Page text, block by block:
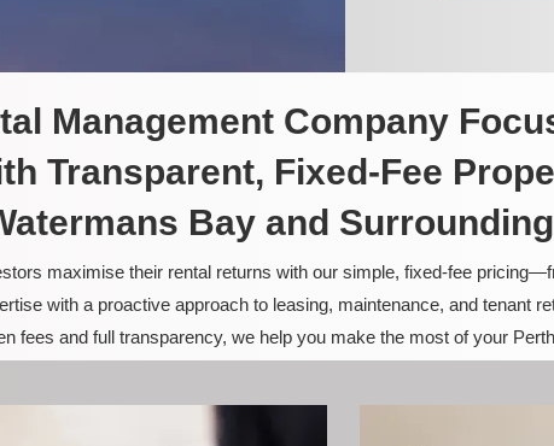
Management Company
Transparent, Fixed-Fee
Bay and
maximise their rental returns with our simple, fixed-fee
with a proactive approach to leasing, maintenance, and tenant
fees and full transparency, we help you make the most of your